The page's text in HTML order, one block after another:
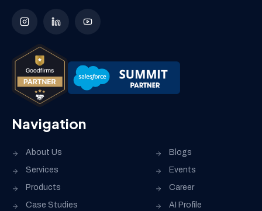
Navigation
About Us
Services
Products
Case Studies
Blogs
Events
Career
AI Profile